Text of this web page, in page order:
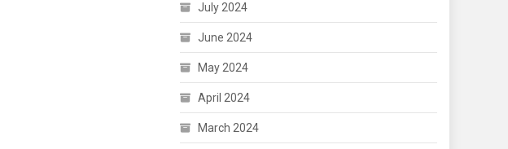
July 2024
June 2024
May 2024
April 2024
March 2024